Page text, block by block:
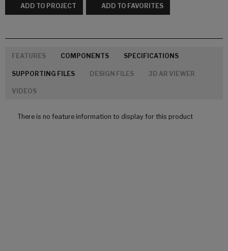
ADD TO PROJECT ADD TO FAVORITES
FEATURES COMPONENTS SPECIFICATIONS
SUPPORTING FILES DESIGN FILES 3D AR VIEWER
VIDEOS
There is no feature information to display for this product